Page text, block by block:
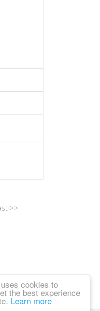
cookies to
the best experience
Learn more
>>